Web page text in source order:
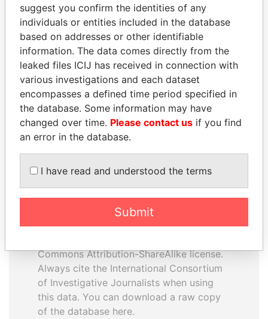
SHAUKAT TARIN
Finance Minister
SHEIKH KHALIFA BIN
SALMAN AL KHALIFA
Former Prime Minister
EXPLORE ALL
How to download this
database
The ICIJ Offshore Leaks Database is
licensed under the Open Database
Commons Attribution-ShareAlike license.
Always cite the International Consortium
of Investigative Journalists when using
this data. You can download a raw copy
of the database here.
suggest you confirm the identities of any
individuals or entities included in the database
based on addresses or other identifiable
information. The data comes directly from the
leaked files ICIJ has received in connection with
various investigations and each dataset
encompasses a defined time period specified in
the database. Some information may have
changed over time. Please contact us if you find
an error in the database.
I have read and understood the terms
Submit